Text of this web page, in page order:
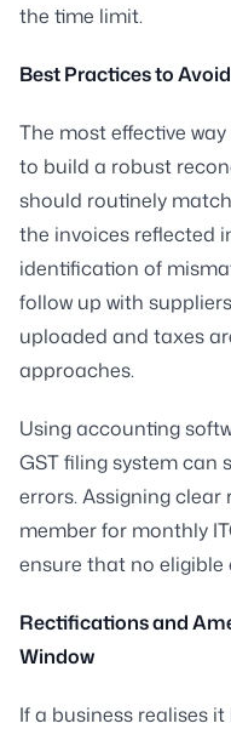
the time limit.
Best Practices to
The most effective
to build a robust
should routinely
the invoices reflected
identification of
follow up with
uploaded and taxes
approaches.
Using accounting
GST filing system can
errors. Assigning
member for monthly
ensure that no
Rectifications and
Window
If a business realises